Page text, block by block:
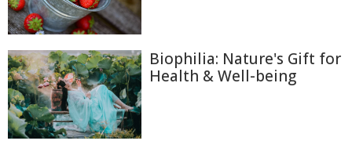
Biophilia: Nature's Gift for
Health & Well-being